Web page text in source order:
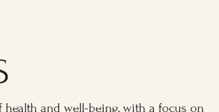
and well-being, with a focus on